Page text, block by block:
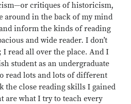
critiques of historicism,
around in the back of my mind
inform the kinds of reading
and wide reader. I don’t
read all over the place. And I
student as an undergraduate
read lots and lots of different
the close reading skills I gained
are what I try to teach every